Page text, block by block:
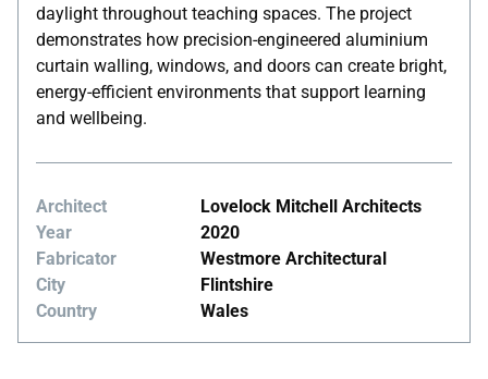
daylight throughout teaching spaces. The project
demonstrates how precision-engineered aluminium
curtain walling, windows, and doors can create bright,
energy-efficient environments that support learning
and wellbeing.
Architect
Lovelock Mitchell Architects
Year
2020
Fabricator
Westmore Architectural
City
Flintshire
Country
Wales